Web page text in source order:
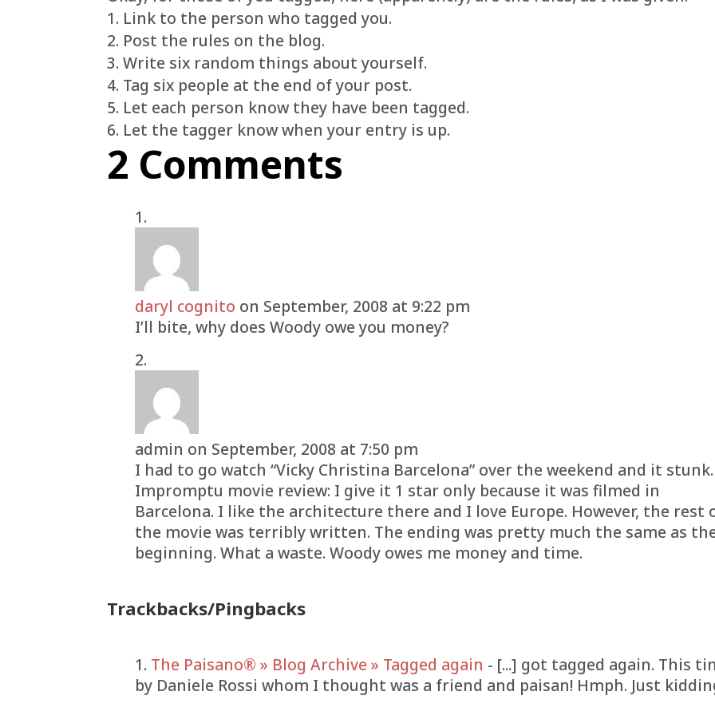
1. Link to the person who tagged you.
2. Post the rules on the blog.
3. Write six random things about yourself.
4. Tag six people at the end of your post.
5. Let each person know they have been tagged.
6. Let the tagger know when your entry is up.
2 Comments
daryl cognito on September, 2008 at 9:22 pm
I’ll bite, why does Woody owe you money?
admin on September, 2008 at 7:50 pm
I had to go watch “Vicky Christina Barcelona” over the weekend and it stunk.
Impromptu movie review: I give it 1 star only because it was filmed in
Barcelona. I like the architecture there and I love Europe. However, the rest
the movie was terribly written. The ending was pretty much the same as
beginning. What a waste. Woody owes me money and time.
Trackbacks/Pingbacks
The Paisano® » Blog Archive » Tagged again - [...] got tagged again. This
by Daniele Rossi whom I thought was a friend and paisan! Hmph. Just